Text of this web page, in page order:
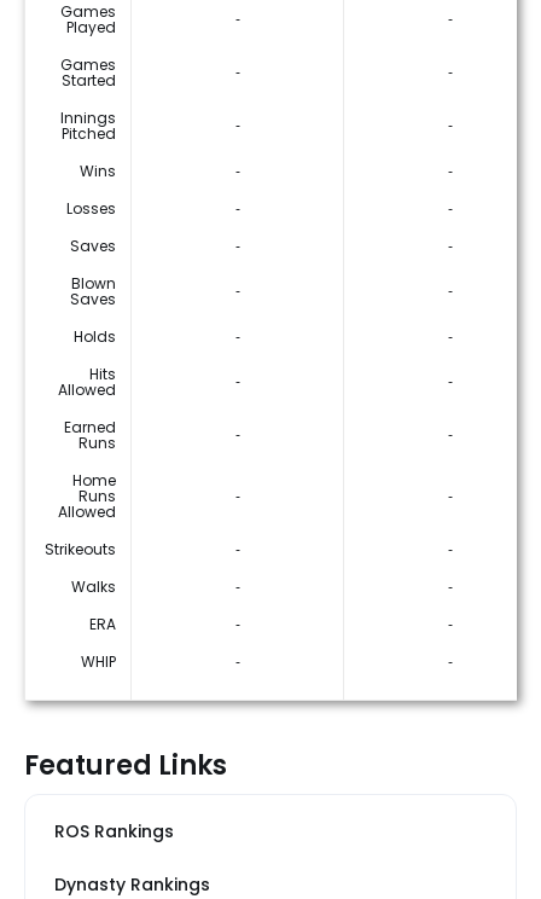
Games
Played ‐ ‐
Games
Started ‐ ‐
Innings
Pitched ‐ ‐
Wins ‐
‐
Losses
‐
‐
Saves
‐
‐
Blown
Saves ‐ ‐
Holds ‐
‐
Hits
Allowed ‐ ‐
Earned
Runs ‐ ‐
Home
Runs
Allowed
‐ ‐
Strikeouts ‐
‐
Walks
‐
‐
ERA
‐
‐
WHIP
‐ ‐
Featured Links
ROS Rankings
Dynasty Rankings